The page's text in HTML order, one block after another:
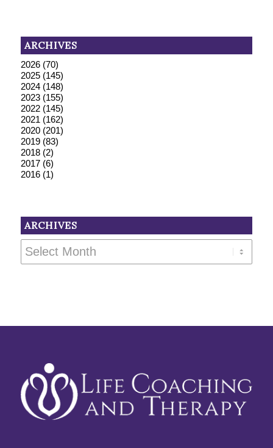
ARCHIVES
2026(70)
2025(145)
2024(148)
2023(155)
2022(145)
2021 (162)
2020(201)
2019(83)
2018(2)
2017(6)
2016(1)
ARCHIVES